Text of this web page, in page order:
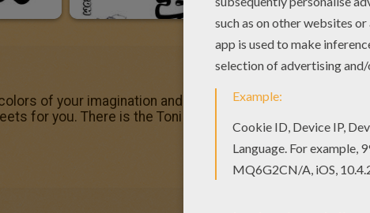
of your imagination and make this Toni coloring page
for you. There is the Toni coloring page among other